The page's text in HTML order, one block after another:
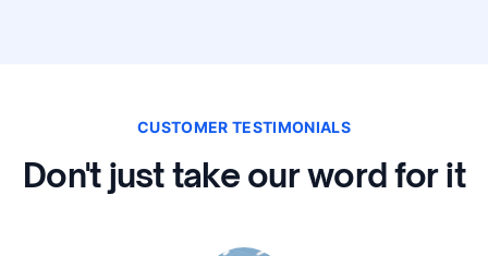
CUSTOMER TESTIMONIALS
Don't just take our word for it